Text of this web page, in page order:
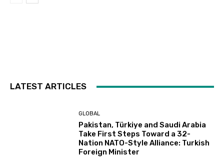
LATEST ARTICLES
GLOBAL
Pakistan, Türkiye and Saudi Arabia
Take First Steps Toward a 32-
Nation NATO-Style Alliance: Turkish
Foreign Minister